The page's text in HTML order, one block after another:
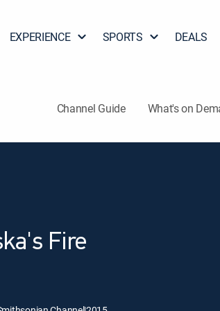
EXPERIENCE SPORTS DEALS
Channel Guide What's on
Fire